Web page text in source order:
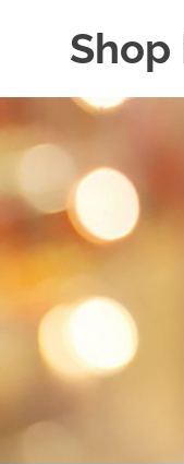
Shop
WordPress